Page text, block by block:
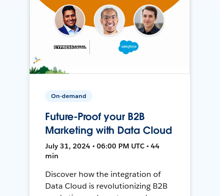
On-demand
Future-Proof your B2B
Marketing with Data Cloud
July 31, 2024 • 06:00 PM UTC • 44
min
Discover how the integration of
Data Cloud is revolutionizing B2B